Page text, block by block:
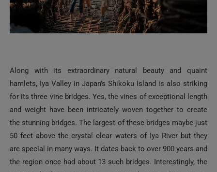
Along with its extraordinary natural beauty and quaint
hamlets, Iya Valley in Japan’s Shikoku Island is also striking
for its three vine bridges. Yes, the vines of exceptional length
and weight have been intricately woven together to create
the stunning bridges. The largest of these bridges maybe just
50 feet above the crystal clear waters of Iya River but they
are special in many ways. It dates back to over 900 years and
the region once had about 13 such bridges. Interestingly, the